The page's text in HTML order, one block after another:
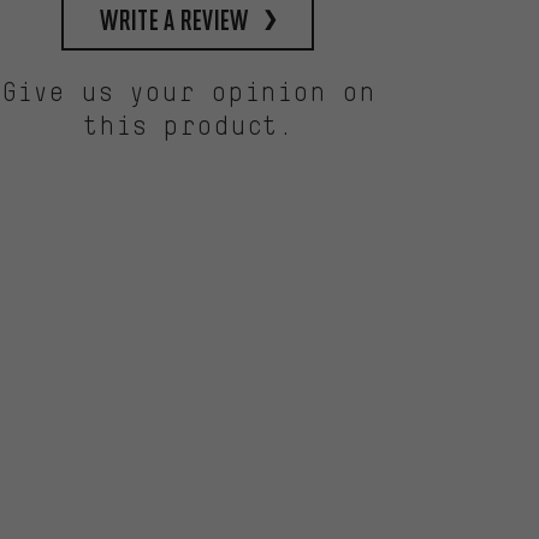
write a review
Give us your opinion on
this product.